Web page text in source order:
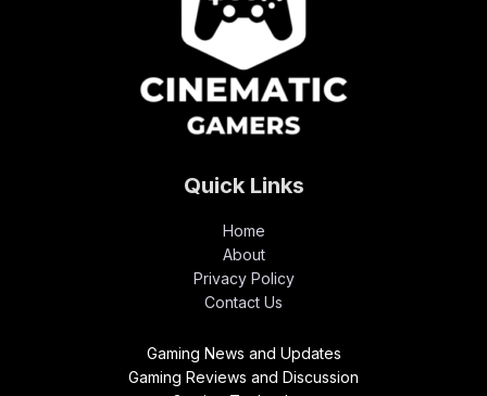
Quick Links
Home
About
Privacy Policy
Contact Us
Gaming News and Updates
Gaming Reviews and Discussion